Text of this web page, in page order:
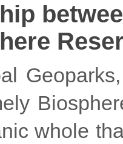
whole